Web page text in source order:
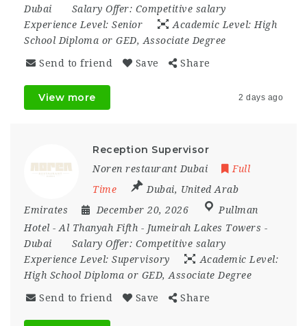
Dubai
Salary Offer: Competitive salary
Experience Level: Senior Academic Level: High
School Diploma or GED, Associate Degree
Send to friend Save Share
View more 2 days ago
Reception Supervisor
Noren restaurant Dubai
Full
Time
Dubai, United Arab
Emirates
December 20, 2026
Pullman
Hotel - Al Thanyah Fifth - Jumeirah Lakes Towers -
Dubai
Salary Offer: Competitive salary
Experience Level: Supervisory
Academic Level:
High School Diploma or GED, Associate Degree
Send to friend Save Share